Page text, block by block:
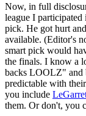
Now, in full
league I
pick. He got hurt
available. (Editor's
smart pick would
the finals. I know a
backs LOOLZ" and
predictable with
you include
them. Or don't, you